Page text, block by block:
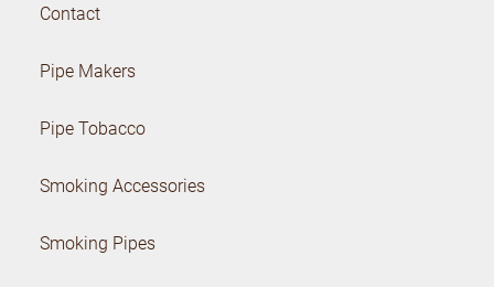
Contact
Pipe Makers
Pipe Tobacco
Smoking Accessories
Smoking Pipes